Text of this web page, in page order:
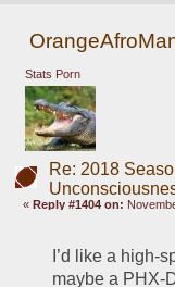
Stats Porn
Re: 2018
«Reply #1404 on:
I’d like a high-
maybe a PHX-